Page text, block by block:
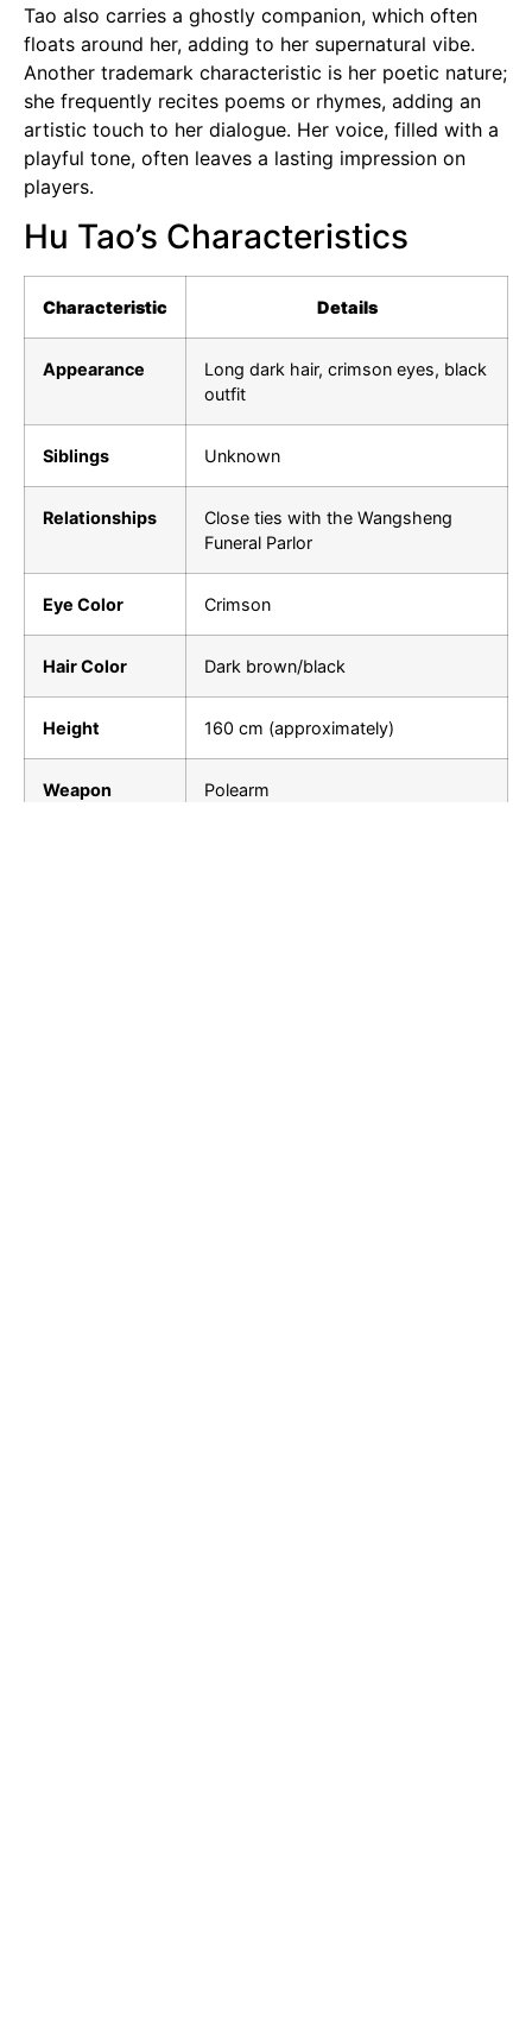
Tao also carries a ghostly companion, which often
floats around her, adding to her supernatural vibe.
Another trademark characteristic is her poetic nature;
she frequently recites poems or rhymes, adding an
artistic touch to her dialogue. Her voice, filled with a
playful tone, often leaves a lasting impression on
players.
Hu Tao’s Characteristics
Characteristic Details
Appearance
Long dark hair, crimson eyes, black
outfit
Siblings Unknown
Relationships
Close ties with the Wangsheng
Funeral Parlor
Eye Color Crimson
Hair Color Dark brown/black
Height 160 cm (approximately)
Weapon Polearm